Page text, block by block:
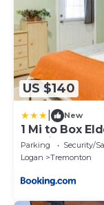
US $140
New
1 Mi to Box
Studio
Parking Security/
Logan
Tremonton